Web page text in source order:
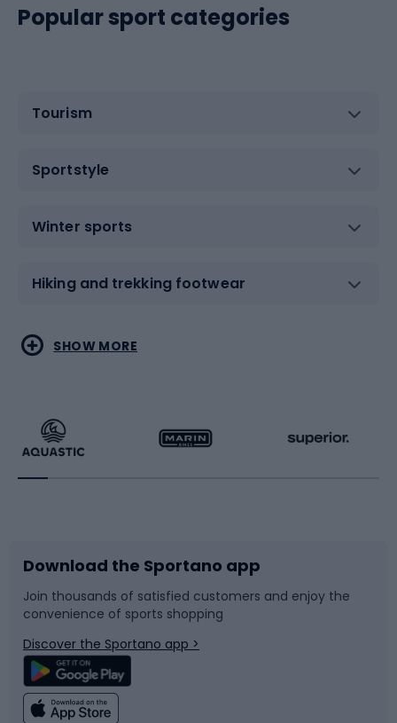
Popular sport categories
Tourism
Sportstyle
Winter sports
Hiking and trekking footwear
Water sports
Running
Bike accessories
Bicycle parts
Climbing
Combat sports
Racquet sports
Sledges and slides
Snowboard
Swimming
SHOW MORE
Download the Sportano app
Join thousands of satisfied customers and enjoy the
convenience of sports shopping
Discover the Sportano app >